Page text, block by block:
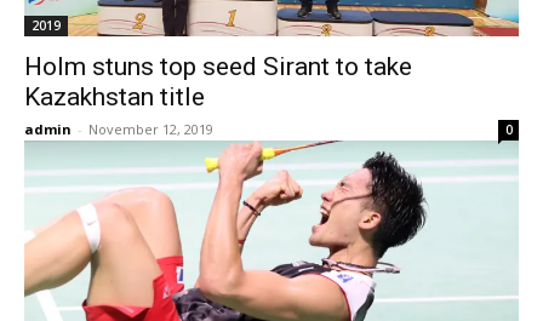
2019
Holm stuns top seed Sirant to take
Kazakhstan title
admin - November 12, 2019 0